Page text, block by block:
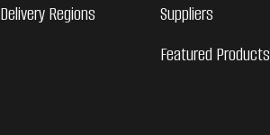
Delivery Regions
Suppliers
Featured Products